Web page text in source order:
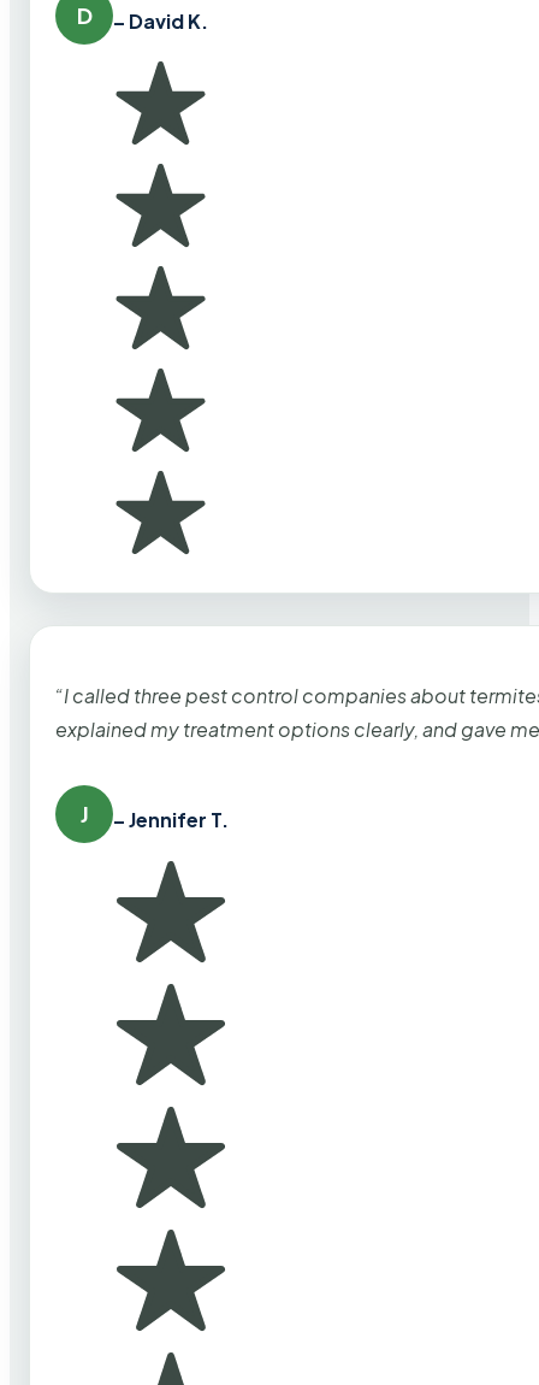
D – David K.
“I called three pest control companies about
explained my treatment options clearly, and gave
J – Jennifer T.